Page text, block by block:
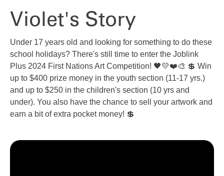
Violet's Story
Under 17 years old and looking for something to do these
school holidays? There's still time to enter the Joblink
Plus 2024 First Nations Art Competition! 🖤💛❤️🎨 💲 Win
up to $400 prize money in the youth section (11-17 yrs.)
and up to $250 in the children's section (10 yrs and
under). You also have the chance to sell your artwork and
earn a bit of extra pocket money! 💲